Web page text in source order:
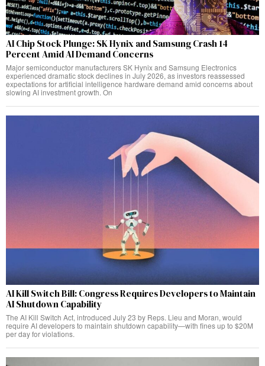
AI Chip Stock Plunge: SK Hynix and Samsung Crash 14
Percent Amid AI Demand Concerns
Major semiconductor manufacturers SK Hynix and Samsung Electronics
experienced dramatic stock declines in July 2026, as investors reassessed
expectations for artificial intelligence hardware demand amid concerns about
slowing AI investment growth. On
AI Kill Switch Bill: Congress Requires Developers to Maintain
AI Shutdown Capability
The AI Kill Switch Act, introduced July 23 by Reps. Lieu and Moran, would
require AI developers to maintain shutdown capability—with fines up to $20M
per day for violations.